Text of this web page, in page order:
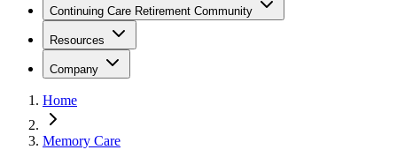
Continuing Care Retirement Community
Resources
Company
Home
Memory Care